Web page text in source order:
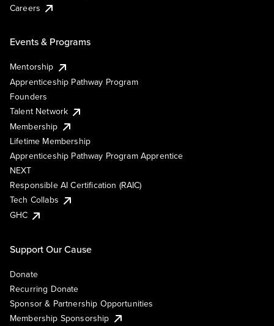
Careers
Events & Programs
Mentorship
Apprenticeship Pathway Program
Founders
Talent Network
Membership
Lifetime Membership
Apprenticeship Pathway Program Apprentice
NEXT
Responsible AI Certification (RAIC)
Tech Collabs
GHC
Support Our Cause
Donate
Recurring Donate
Sponsor & Partnership Opportunities
Membership Sponsorship